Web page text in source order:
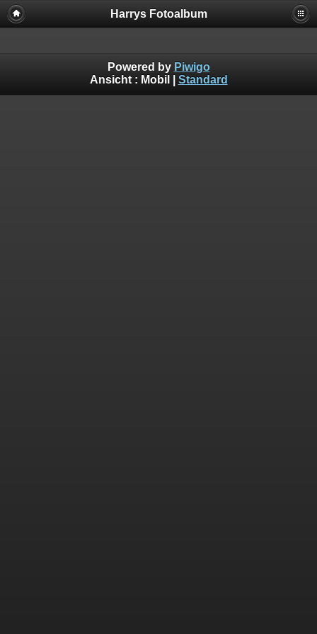
Harrys Fotoalbum
Powered by Piwigo
Ansicht : Mobil Standard